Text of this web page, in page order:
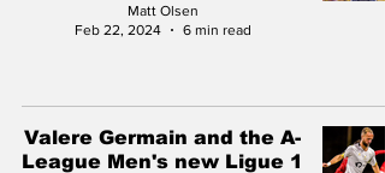
Matt Olsen
Feb 22, 2024
6 min read
Valere Germain and the A-
League Men's new Ligue 1